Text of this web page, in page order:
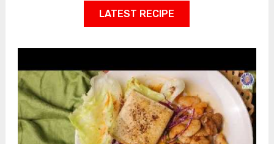
LATEST RECIPE